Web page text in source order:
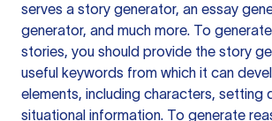
serves a story generator, an essay
generator, and much more. To
stories, you should provide the story
useful keywords from which it can
elements, including characters, setting
situational information. To generate